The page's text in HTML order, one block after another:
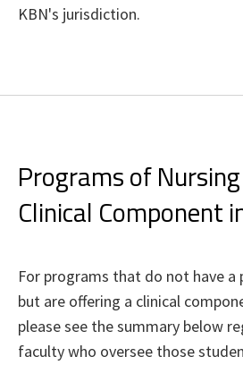
KBN's jurisdiction.
Programs of
Clinical Component
For programs that do not have a
but are offering a clinical
please see the summary below
faculty who oversee those